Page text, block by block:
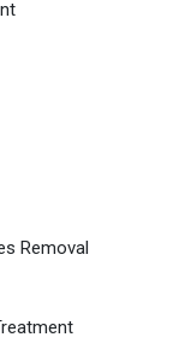
Removal